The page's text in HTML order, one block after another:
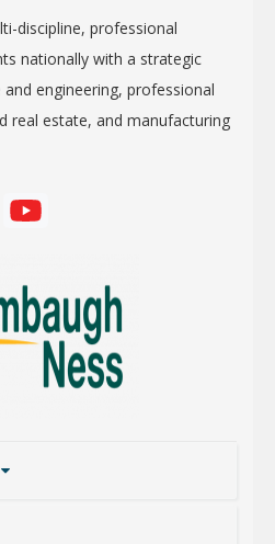
discipline, professional
nationally with a strategic
engineering, professional
real estate, and manufacturing